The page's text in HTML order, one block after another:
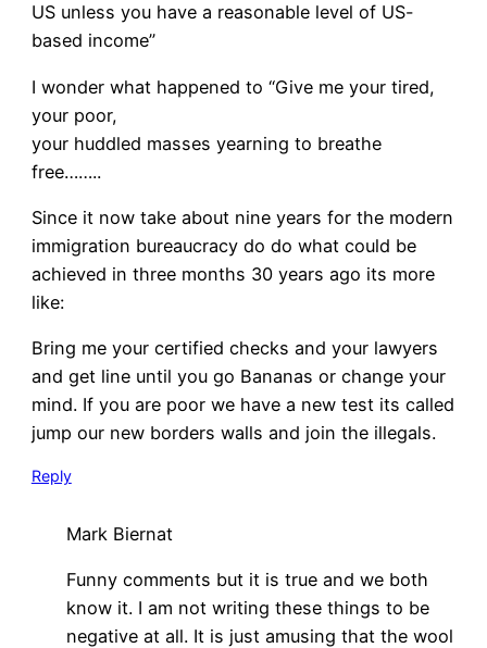
US unless you have a reasonable level of US-
based income”
I wonder what happened to “Give me your tired,
your poor,
your huddled masses yearning to breathe
free……..
Since it now take about nine years for the modern
immigration bureaucracy do do what could be
achieved in three months 30 years ago its more
like:
Bring me your certified checks and your lawyers
and get line until you go Bananas or change your
mind. If you are poor we have a new test its called
jump our new borders walls and join the illegals.
Reply
Mark Biernat
Funny comments but it is true and we both
know it. I am not writing these things to be
negative at all. It is just amusing that the wool